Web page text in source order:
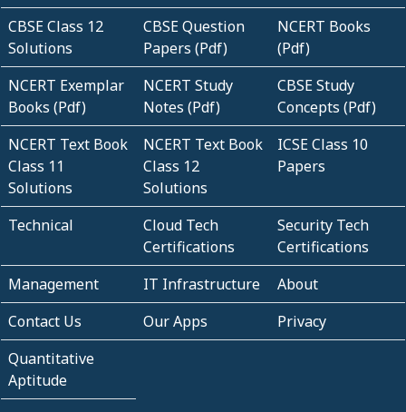
CBSE Class 12
Solutions
CBSE Question
Papers (Pdf)
NCERT Books
(Pdf)
NCERT Exemplar
Books (Pdf)
NCERT Study
Notes (Pdf)
CBSE Study
Concepts (Pdf)
NCERT Text Book
Class 11
Solutions
NCERT Text Book
Class 12
Solutions
ICSE Class 10
Papers
Technical
Cloud Tech
Certifications
Security Tech
Certifications
Management
IT Infrastructure
About
Contact Us
Our Apps
Privacy
Quantitative
Aptitude